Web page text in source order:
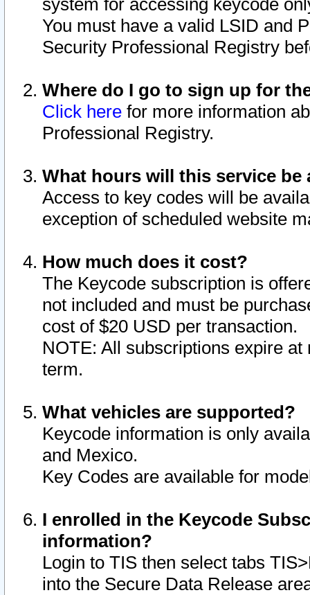
system for accessing keycode
You must have a valid LSID and
Security Professional Registry
Where do I go to sign up for
Click here for more information
Professional Registry.
What hours will this service be
Access to key codes will be
exception of scheduled website
How much does it cost?
The Keycode subscription is
not included and must be
cost of $20 USD per transaction.
NOTE: All subscriptions expire
term.
What vehicles are supported?
Keycode information is only
and Mexico.
Key Codes are available for
I enrolled in the Keycode
information?
Login to TIS then select tabs
into the Secure Data Release